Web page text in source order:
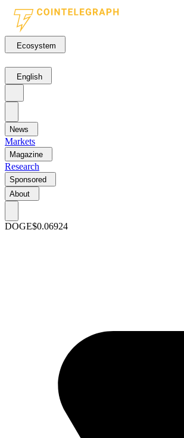
Ecosystem
English
News
Markets
Magazine
Research
Sponsored
About
DOGE$0.06924